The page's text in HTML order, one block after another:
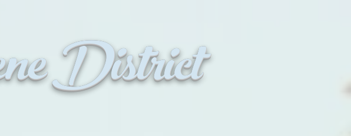
District